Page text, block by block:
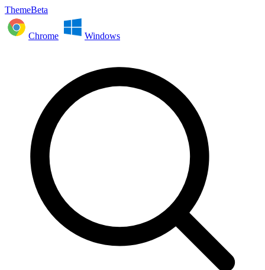
ThemeBeta
Chrome Windows